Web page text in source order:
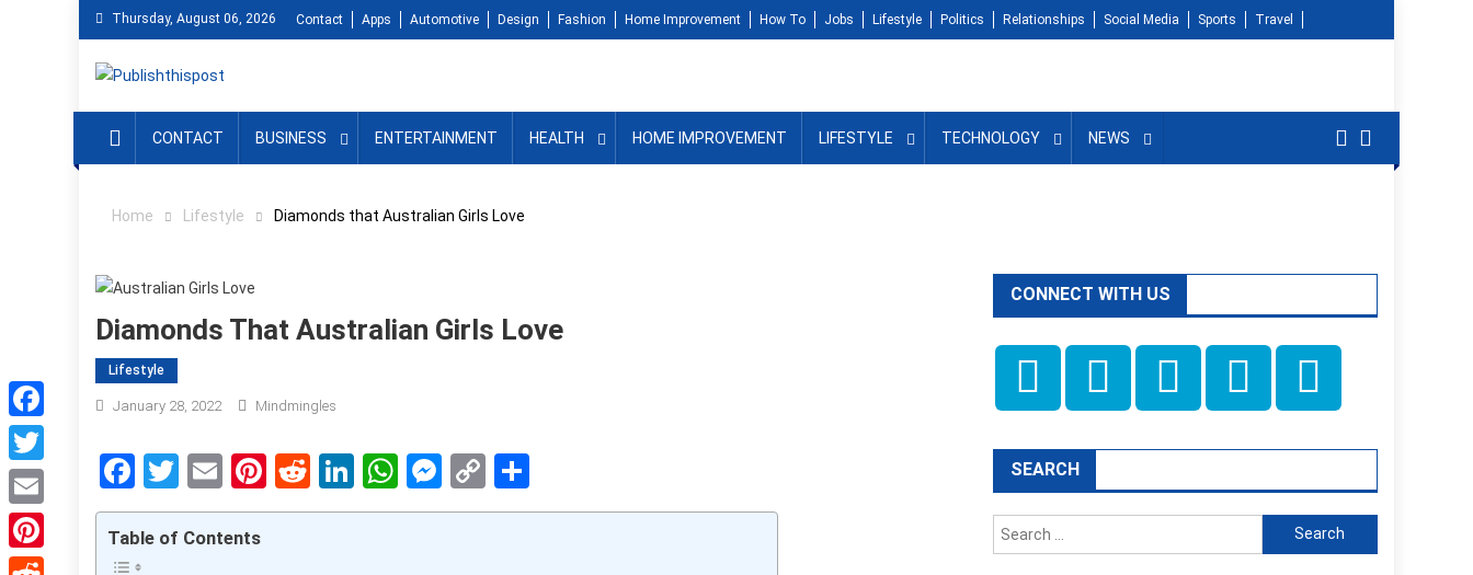
Thursday, August 06, 2026 Contact Apps Automotive Design Fashion Home Improvement How To Jobs Lifestyle Politics Relationships Social Media Sports Travel
CONTACT BUSINESS ENTERTAINMENT HEALTH HOME IMPROVEMENT LIFESTYLE TECHNOLOGY NEWS
Home Lifestyle Diamonds that Australian Girls Love
Diamonds That Australian Girls Love
Lifestyle
January 28, 2022 Mindmingles
Facebook
Twitter
EmailPinterest
RedditLinkedIn
WhatsApp
Messenger
Copy
Link
Table of Contents
CONNECT WITH US
SEARCH
Search
for:
Facebook
Twitter
Email
Pinterest